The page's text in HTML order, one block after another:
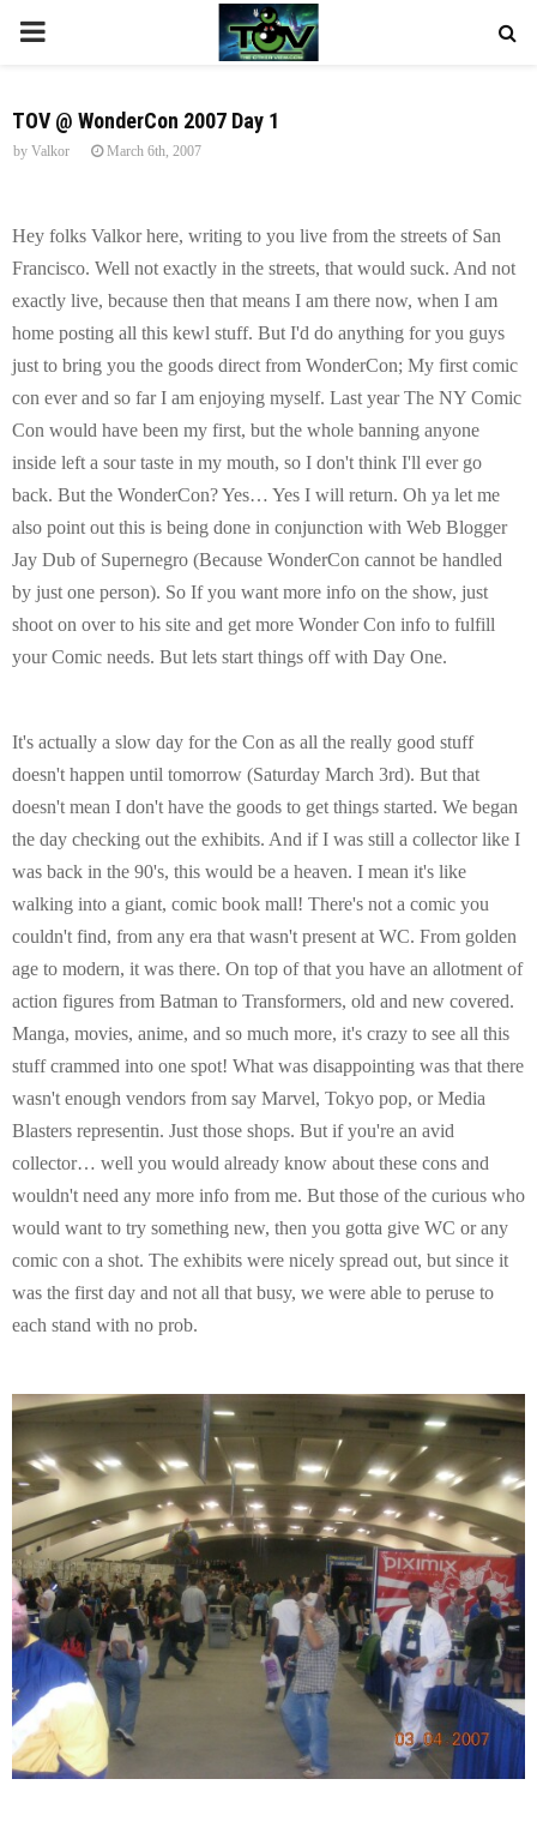
P
I
M
A
R
Y
M
E
N
TOV @ WonderCon 2007 Day 1
by Valkor March 6th, 2007
Hey folks Valkor here, writing to you live from the streets of San
Francisco. Well not exactly in the streets, that would suck. And not
exactly live, because then that means I am there now, when I am
home posting all this kewl stuff. But I'd do anything for you guys
just to bring you the goods direct from WonderCon; My first comic
con ever and so far I am enjoying myself. Last year The NY Comic
Con would have been my first, but the whole banning anyone
inside left a sour taste in my mouth, so I don't think I'll ever go
back. But the WonderCon? Yes… Yes I will return. Oh ya let me
also point out this is being done in conjunction with Web Blogger
Jay Dub of Supernegro (Because WonderCon cannot be handled
by just one person). So If you want more info on the show, just
shoot on over to his site and get more Wonder Con info to fulfill
your Comic needs. But lets start things off with Day One.
It's actually a slow day for the Con as all the really good stuff
doesn't happen until tomorrow (Saturday March 3rd). But that
doesn't mean I don't have the goods to get things started. We began
the day checking out the exhibits. And if I was still a collector like I
was back in the 90's, this would be a heaven. I mean it's like
walking into a giant, comic book mall! There's not a comic you
couldn't find, from any era that wasn't present at WC. From golden
age to modern, it was there. On top of that you have an allotment of
action figures from Batman to Transformers, old and new covered.
Manga, movies, anime, and so much more, it's crazy to see all this
stuff crammed into one spot! What was disappointing was that there
wasn't enough vendors from say Marvel, Tokyo pop, or Media
Blasters representin. Just those shops. But if you're an avid
collector… well you would already know about these cons and
wouldn't need any more info from me. But those of the curious who
would want to try something new, then you gotta give WC or any
comic con a shot. The exhibits were nicely spread out, but since it
was the first day and not all that busy, we were able to peruse to
each stand with no prob.